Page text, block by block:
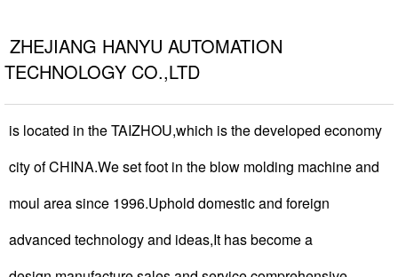
ZHEJIANG HANYU AUTOMATION
TECHNOLOGY CO.,LTD
is located in the TAIZHOU,which is the developed economy
city of CHINA.We set foot in the blow molding machine and
moul area since 1996.Uphold domestic and foreign
advanced technology and ideas,It has become a